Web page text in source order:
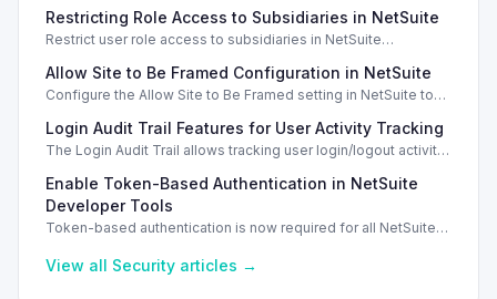
Restricting Role Access to Subsidiaries in NetSuite
Restrict user role access to subsidiaries in NetSuite
business units.
Allow Site to Be Framed Configuration in NetSuite
Configure the Allow Site to Be Framed setting in NetSuite to
web store.
Login Audit Trail Features for User Activity Tracking
The Login Audit Trail allows tracking user login/logout activity
Enable Token-Based Authentication in NetSuite
Developer Tools
Token-based authentication is now required for all NetSuite
with Two-Factor Authentication...
View all Security articles →